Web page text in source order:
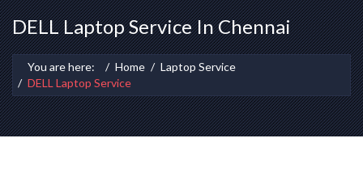
DELL Laptop Service In Chennai
You are here: Home
Laptop Service
DELL Laptop Service